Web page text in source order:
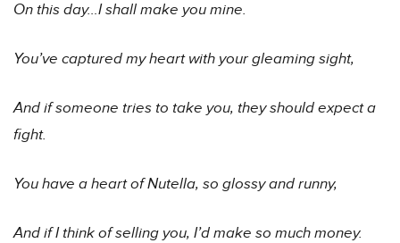
On this day…I shall make you mine.
You’ve captured my heart with your gleaming sight,
And if someone tries to take you, they should expect a
fight.
You have a heart of Nutella, so glossy and runny,
And if I think of selling you, I’d make so much money.